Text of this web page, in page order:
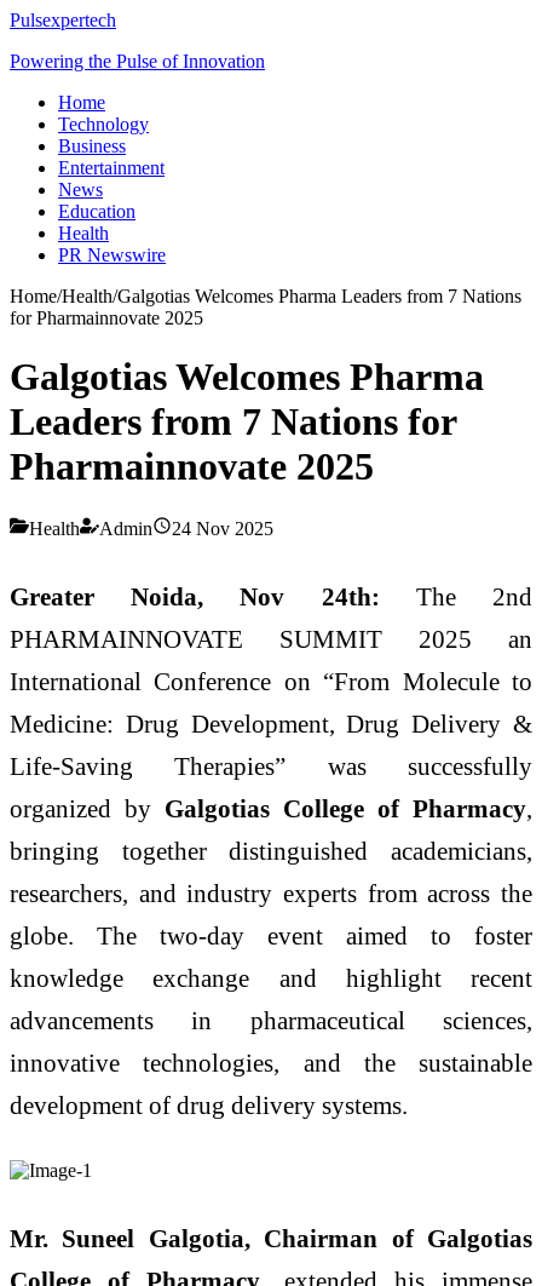
Pulsexpertech
Powering the Pulse of Innovation
Home
Technology
Business
Entertainment
News
Education
Health
PR Newswire
Home/Health/Galgotias Welcomes Pharma Leaders from 7 Nations
for Pharmainnovate 2025
Galgotias Welcomes Pharma
Leaders from 7 Nations for
Pharmainnovate 2025
Health Admin 24 Nov 2025
Greater Noida,Nov 24th: The 2nd
PHARMAINNOVATE SUMMIT 2025 an
International Conference on “From Molecule to
Medicine: Drug Development, Drug Delivery &
Life-Saving Therapies” was successfully
organized by Galgotias College of Pharmacy,
bringing together distinguished academicians,
researchers, and industry experts from across the
globe. The two-day event aimed to foster
knowledge exchange and highlight recent
advancements in pharmaceutical sciences,
innovative technologies, and the sustainable
development of drug delivery systems.
Mr. Suneel Galgotia, Chairman of Galgotias